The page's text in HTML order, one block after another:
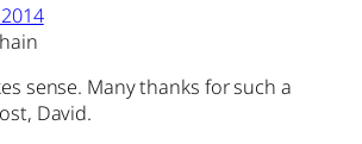
sense. Many thanks for such a
David.